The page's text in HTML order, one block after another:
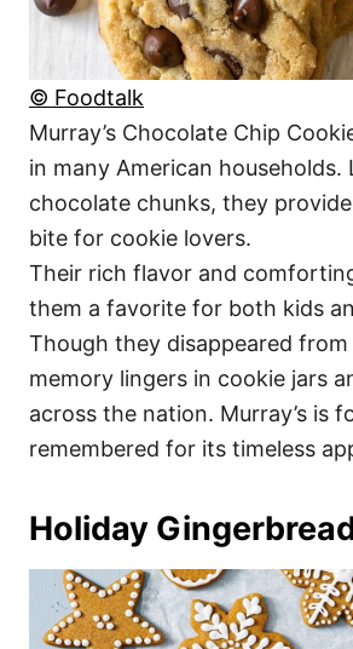
© Foodtalk
Murray’s Chocolate Chip
in many American households.
chocolate chunks, they
bite for cookie lovers.
Their rich flavor and
them a favorite for both kids
Though they disappeared
memory lingers in cookie jars
across the nation. Murray’s is
remembered for its timeless
Holiday